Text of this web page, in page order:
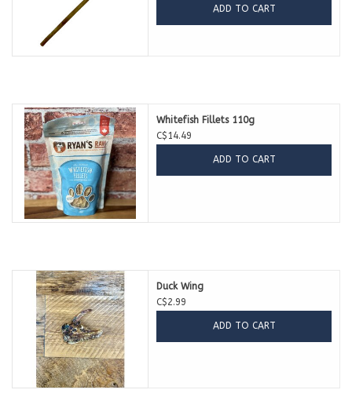
ADD TO CART
Whitefish Fillets 110g
C$14.49
ADD TO CART
Duck Wing
C$2.99
ADD TO CART